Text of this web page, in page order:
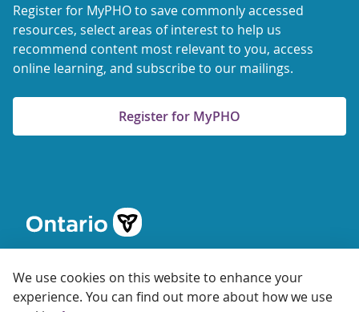
We use cookies on this website to enhance your
experience. You can find out more about how we use
Register for MyPHO to save commonly accessed
resources, select areas of interest to help us
recommend content most relevant to you, access
online learning, and subscribe to our mailings.
Register for MyPHO